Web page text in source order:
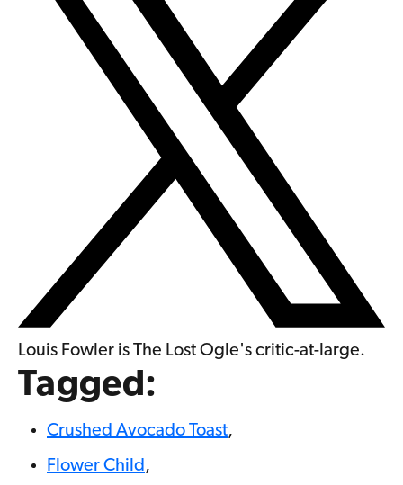
Louis Fowler is The Lost Ogle's critic-at-large.
Tagged:
Crushed Avocado Toast,
Flower Child,